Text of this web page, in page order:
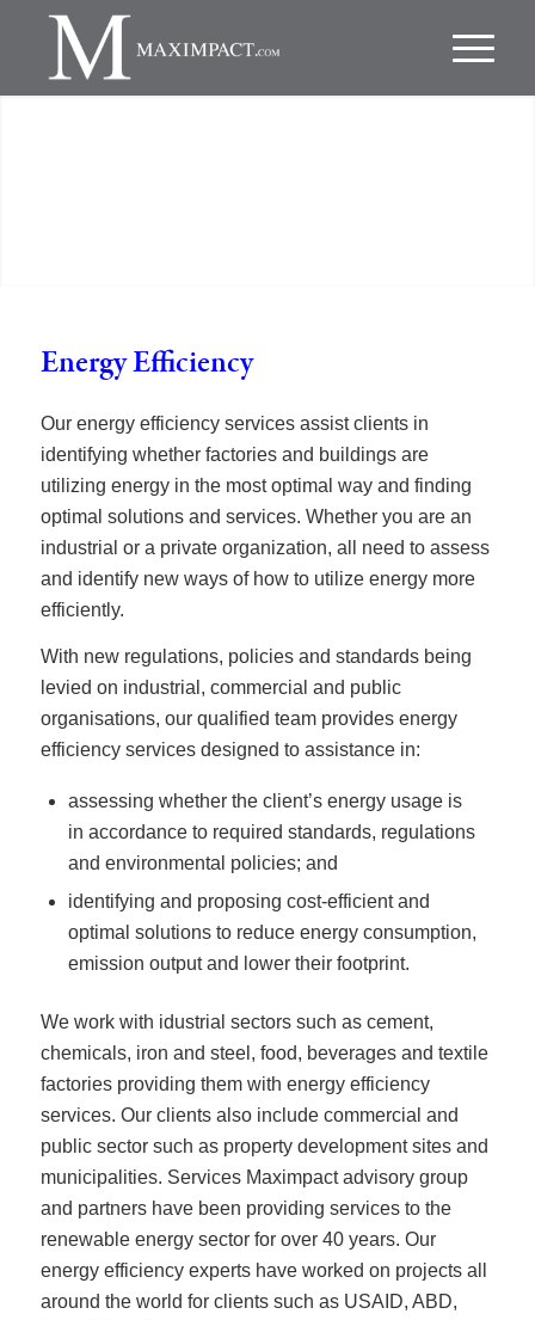
Energy Efficiency
Our energy efficiency services assist clients in
identifying whether factories and buildings are
utilizing energy in the most optimal way and finding
optimal solutions and services. Whether you are an
industrial or a private organization, all need to assess
and identify new ways of how to utilize energy more
efficiently.
With new regulations, policies and standards being
levied on industrial, commercial and public
organisations, our qualified team provides energy
efficiency services designed to assistance in:
assessing whether the client’s energy usage is
in accordance to required standards, regulations
and environmental policies; and
identifying and proposing cost-efficient and
optimal solutions to reduce energy consumption,
emission output and lower their footprint.
We work with idustrial sectors such as cement,
chemicals, iron and steel, food, beverages and textile
factories providing them with energy efficiency
services. Our clients also include commercial and
public sector such as property development sites and
municipalities. Services Maximpact advisory group
and partners have been providing services to the
renewable energy sector for over 40 years. Our
energy efficiency experts have worked on projects all
around the world for clients such as USAID, ABD,